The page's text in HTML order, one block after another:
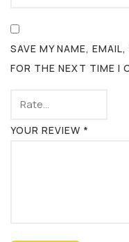
SAVE MY NAME,
FOR THE NEXT TIME I
YOUR REVIEW *